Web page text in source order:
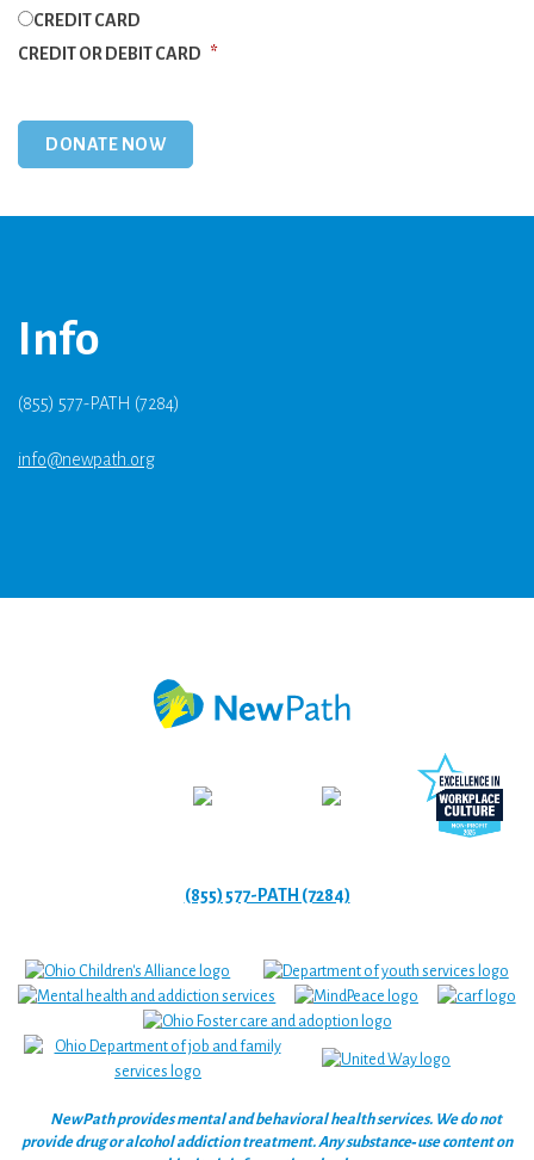
CREDIT CARD
CREDIT OR DEBIT CARD *
Info
(855) 577-PATH (7284)
info@newpath.org
(855) 577-PATH (7284)
NewPath provides mental and behavioral health services. We do not
provide drug or alcohol addiction treatment. Any substance‑use content on